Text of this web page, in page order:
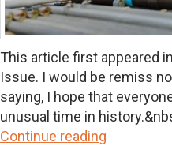
This article first appeared
Issue. I would be remiss
saying, I hope that
unusual time in
Continue reading